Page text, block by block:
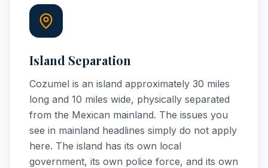
Island Separation
Cozumel is an island approximately 30 miles
long and 10 miles wide, physically separated
from the Mexican mainland. The issues you
see in mainland headlines simply do not apply
here. The island has its own local
government, its own police force, and its own